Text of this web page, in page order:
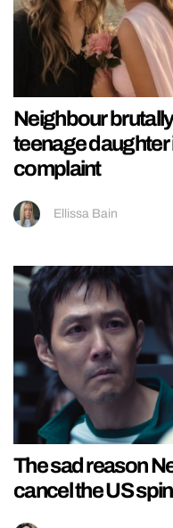
Neighbour
teenage daughter
complaint
Ellissa Bain
The sad reason
cancel the US